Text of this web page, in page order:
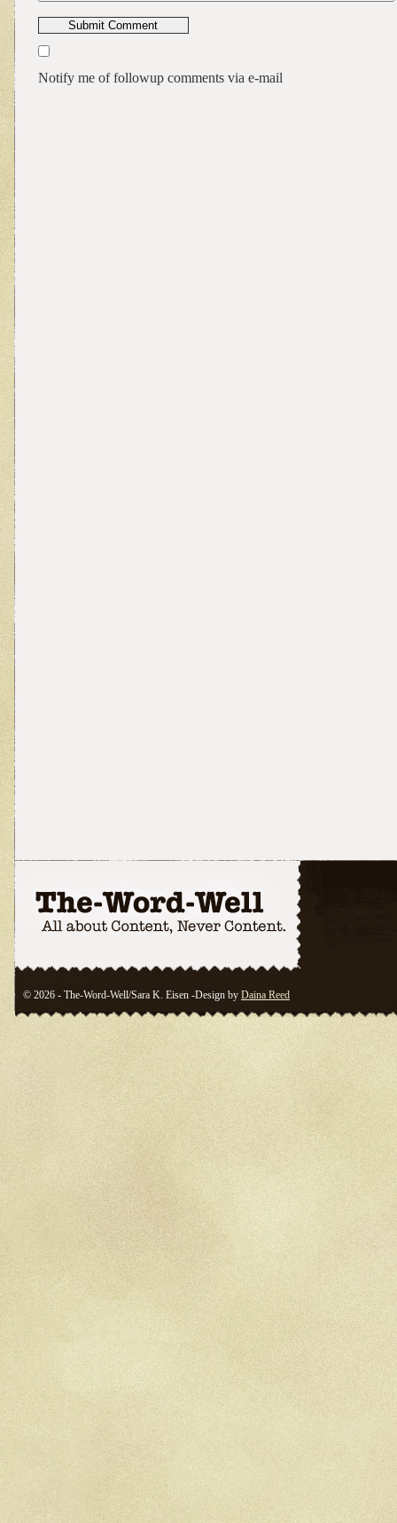
Notify me of followup comments via e-mail
© 2026 - The-Word-Well/Sara K. Eisen -Design by Daina Reed